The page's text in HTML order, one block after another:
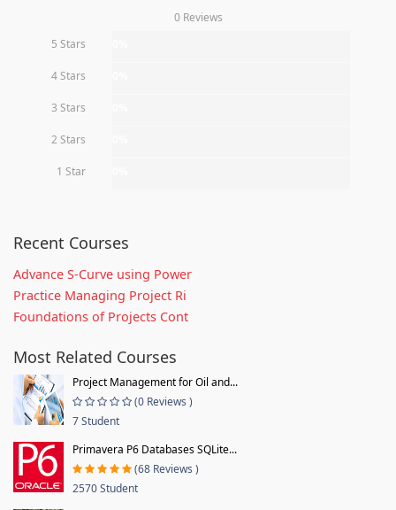
0 Reviews
5 Stars
4 Stars
3 Stars
2 Stars
1 Star
Recent Courses
Advance S-Curve using Power
Practice Managing Project Ri
Foundations of Projects Cont
Most Related Courses
Project Management for Oil and...
(0 Reviews )
7 Student
Primavera P6 Databases SQLite...
(68 Reviews )
2570 Student